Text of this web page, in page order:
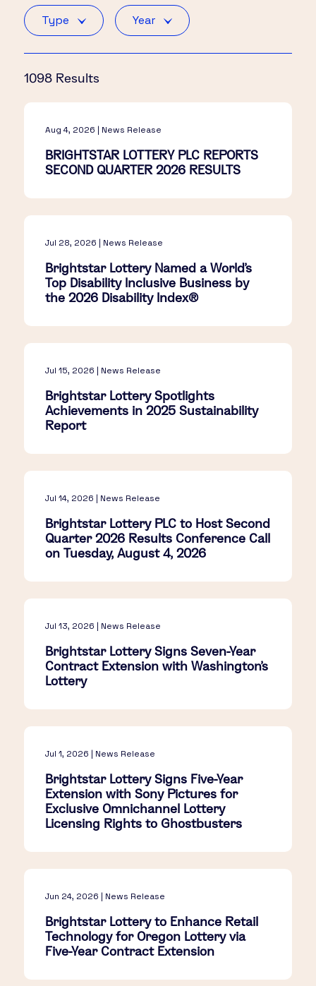
Type Year
1098 Results
Aug 4, 2026 | News Release
BRIGHTSTAR LOTTERY PLC REPORTS
SECOND QUARTER 2026 RESULTS
Jul 28, 2026 | News Release
Brightstar Lottery Named a World's
Top Disability Inclusive Business by
the 2026 Disability Index®
Jul 15, 2026 | News Release
Brightstar Lottery Spotlights
Achievements in 2025 Sustainability
Report
Jul 14, 2026 | News Release
Brightstar Lottery PLC to Host Second
Quarter 2026 Results Conference Call
on Tuesday, August 4, 2026
Jul 13, 2026 | News Release
Brightstar Lottery Signs Seven-Year
Contract Extension with Washington's
Lottery
Jul 1, 2026 | News Release
Brightstar Lottery Signs Five-Year
Extension with Sony Pictures for
Exclusive Omnichannel Lottery
Licensing Rights to Ghostbusters
Jun 24, 2026 | News Release
Brightstar Lottery to Enhance Retail
Technology for Oregon Lottery via
Five-Year Contract Extension